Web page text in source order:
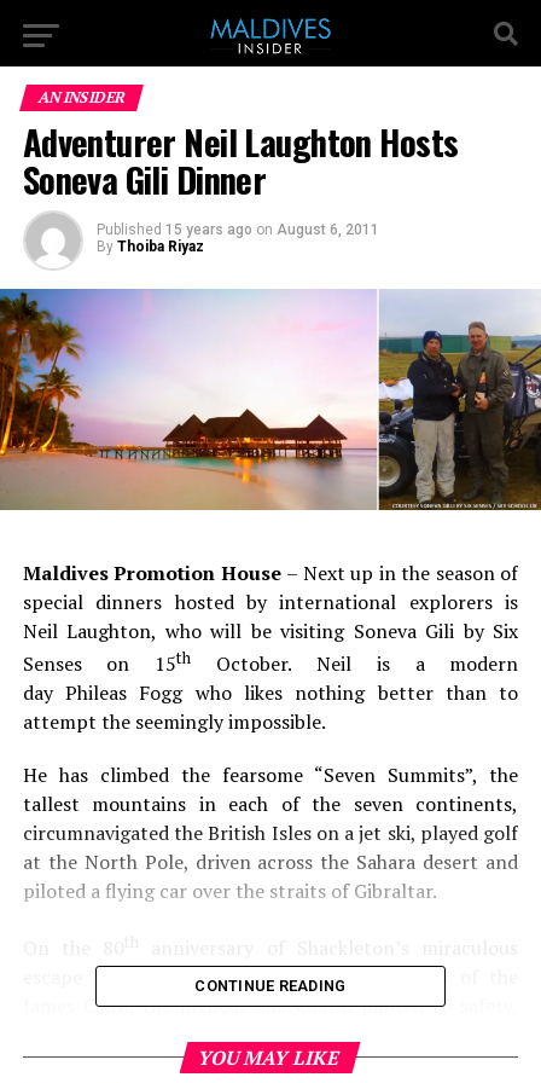
AN INSIDER
Adventurer Neil Laughton Hosts
Soneva Gili Dinner
Published 15 years ago on August 6, 2011
By Thoiba Riyaz
Maldives Promotion House – Next up in the season of
special dinners hosted by international explorers is
Neil Laughton, who will be visiting Soneva Gili by Six
Senses on 15th
October. Neil is a modern
day Phileas Fogg who likes nothing better than to
attempt the seemingly impossible.
He has climbed the fearsome “Seven Summits”, the
tallest mountains in each of the seven continents,
circumnavigated the British Isles on a jet ski, played golf
at the North Pole, driven across the Sahara desert and
piloted a flying car over the straits of Gibraltar.
escape from Antarctica, Neil sailed a replica of the
James Caird, the lifeboat Shackleton piloted to safety,
Shackleton’s steps across South Georgia on foot. Neil
CONTINUE READING
YOU MAY LIKE